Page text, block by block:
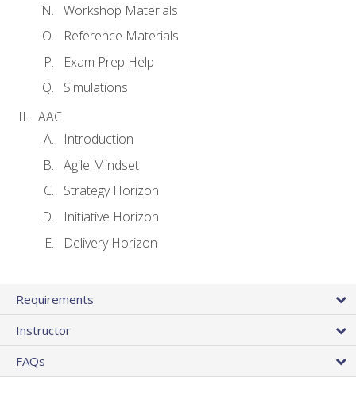
Workshop Materials
Reference Materials
Exam Prep Help
Simulations
AAC
Introduction
Agile Mindset
Strategy Horizon
Initiative Horizon
Delivery Horizon
Requirements
Instructor
FAQs